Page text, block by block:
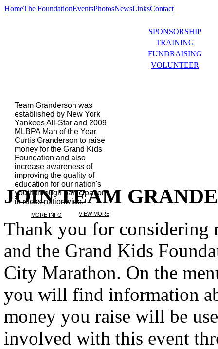
HomeThe FoundationEventsPhotosNewsLinksContact
SPONSORSHIP
TRAINING
FUNDRAISING
VOLUNTEER
Team Granderson was
established by New York
Yankees All-Star and 2009
MLBPA Man of the Year
Curtis Granderson to raise
money for the Grand Kids
Foundation and also
increase awareness of
improving the quality of
education for our nation's
youth through participation
in races nationwide.
VIEW MORE
MORE INFO
JOIN TEAM
Thank you for considering
and the Grand Kids
City Marathon. On the
you will find information
money you raise will be
involved with this event